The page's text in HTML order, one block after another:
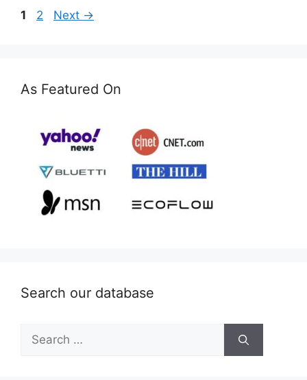
Page
1 Page
2 Next →
As Featured On
Search our database
Search
for: